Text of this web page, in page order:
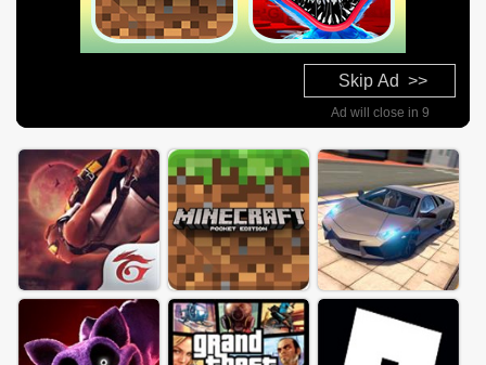
Skip Ad >>
Ad will close in 8